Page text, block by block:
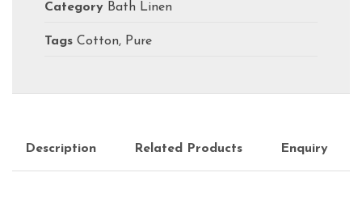
Category Bath Linen
Tags Cotton, Pure
Description Related Products Enquiry